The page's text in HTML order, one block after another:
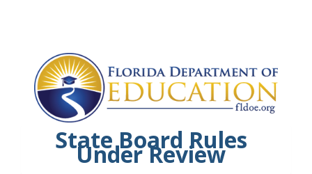
State Board Rules
Under Review